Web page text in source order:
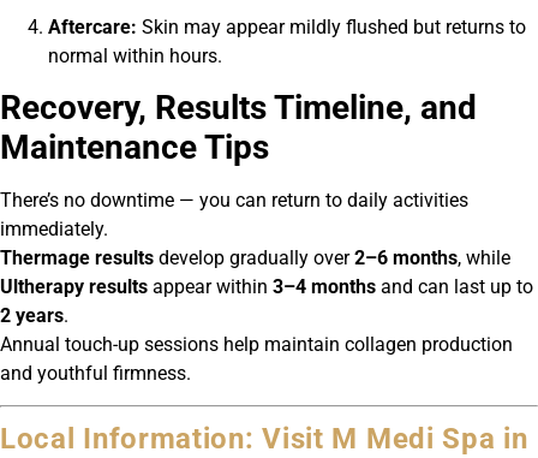
Aftercare: Skin may appear mildly flushed but returns to
normal within hours.
Recovery, Results Timeline, and
Maintenance Tips
There’s no downtime — you can return to daily activities
immediately.
Thermage results develop gradually over2–6 months, while
Ultherapy results appear within 3–4 months and can last up to
2 years.
Annual touch-up sessions help maintain collagen production
and youthful firmness.
Local Information: Visit M Medi Spa in